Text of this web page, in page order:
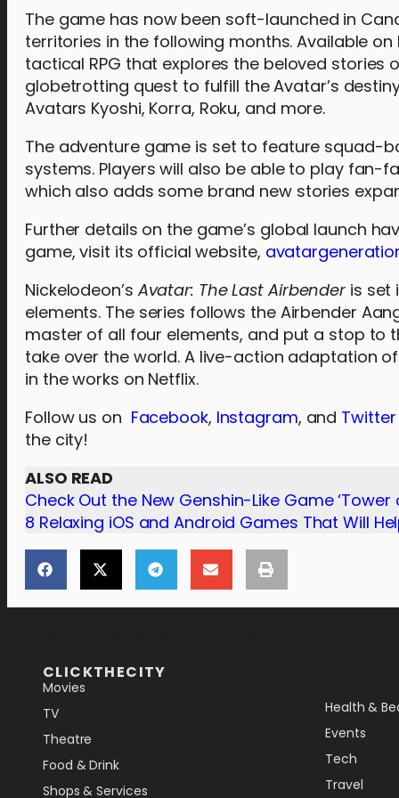
The game has now been soft-launched in
territories in the following months. Available
tactical RPG that explores the beloved stories
globetrotting quest to fulfill the Avatar’s
Avatars Kyoshi, Korra, Roku, and more.
The adventure game is set to feature squad-
systems. Players will also be able to play
which also adds some brand new stories
Further details on the game’s global launch
game, visit its official website,
Nickelodeon’s Avatar: The Last Airbender is set
elements. The series follows the Airbender
master of all four elements, and put a stop to
take over the world. A live-action adaptation
in the works on Netflix.
Follow us on Facebook, Instagram, and Twitter
the city!
ALSO READ
Check Out the New Genshin-Like Game ‘Tower
8 Relaxing iOS and Android Games That Will
CLICKTHECITY
Movies
TV
Theatre
Food & Drink
Shops & Services
Health &
Events
Tech
Travel